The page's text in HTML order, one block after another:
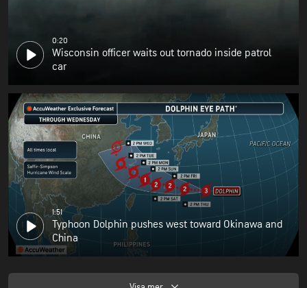
0:20
Wisconsin officer waits out tornado inside patrol
car
1:51
Typhoon Dolphin pushes west toward Okinawa and
China